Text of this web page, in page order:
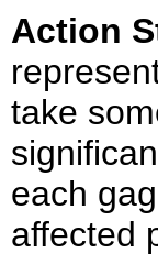
Action
take
each
affected